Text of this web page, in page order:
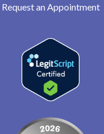
Request an Appointment